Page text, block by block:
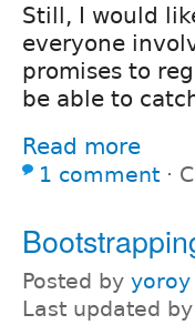
Still, I would
everyone
promises to
be able to
Read more
1 comment ⋅
Posted by yoroy
Last updated by